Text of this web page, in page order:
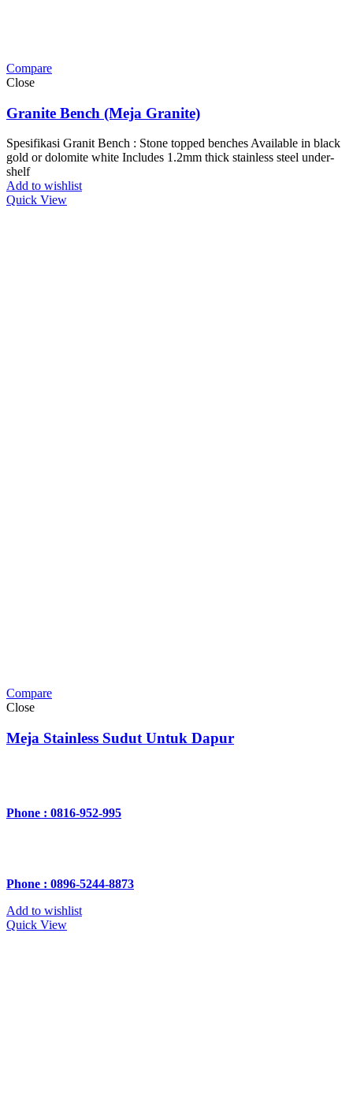
Compare
Close
Granite Bench (Meja Granite)
Spesifikasi Granit Bench : Stone topped benches Available in black
gold or dolomite white Includes 1.2mm thick stainless steel under-
shelf
Add to wishlist
Quick View
Compare
Close
Meja Stainless Sudut Untuk Dapur
Phone : 0816-952-995
Phone : 0896-5244-8873
Add to wishlist
Quick View